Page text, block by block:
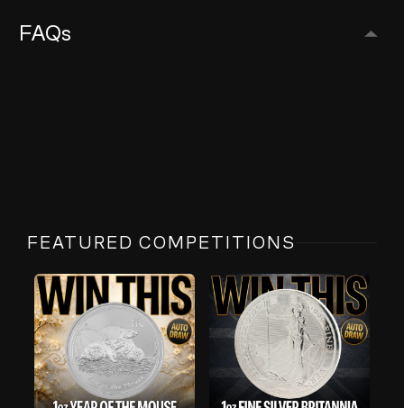
FAQs
FEATURED COMPETITIONS